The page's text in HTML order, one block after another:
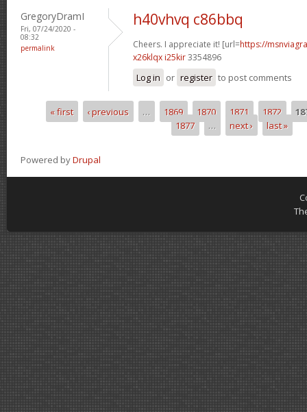
GregoryDramI
Fri, 07/24/2020 -
08:32
permalink
h40vhvq c86bbq
Cheers. I appreciate it! [url=https://
x26klqx i25kir3354896
Log in or register to post comments
Pages« first ‹ previous … 1869 1870 1871 1872
1877
… next › last »
Powered byDrupal